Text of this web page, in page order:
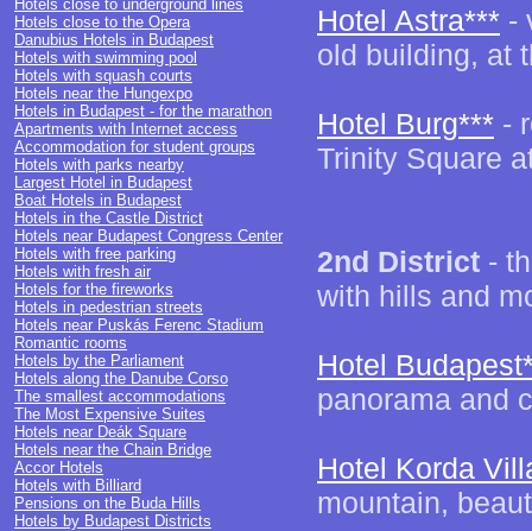
Hotels close to underground lines
Hotels close to the Opera
Danubius Hotels in Budapest
Hotels with swimming pool
Hotels with squash courts
Hotels near the Hungexpo
Hotels in Budapest - for the marathon
Apartments with Internet access
Accommodation for student groups
Hotels with parks nearby
Largest Hotel in Budapest
Boat Hotels in Budapest
Hotels in the Castle District
Hotels near Budapest Congress Center
Hotels with free parking
Hotels with fresh air
Hotels for the fireworks
Hotels in pedestrian streets
Hotels near Puskás Ferenc Stadium
Romantic rooms
Hotels by the Parliament
Hotels along the Danube Corso
The smallest accommodations
The Most Expensive Suites
Hotels near Deák Square
Hotels near the Chain Bridge
Accor Hotels
Hotels with Billiard
Pensions on the Buda Hills
Hotels by Budapest Districts
Hotel Astra*** -
old building, at
Hotel Burg*** -
Trinity Square
2nd District -
with hills and
Hotel
panorama and
Hotel Korda
mountain,